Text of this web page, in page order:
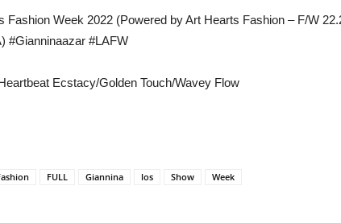
Fashion Week 2022 (Powered by Art Hearts Fashion – F/W
#Gianninaazar #LAFW
Ecstacy/Golden Touch/Wavey Flow
FULL Giannina los Show Week